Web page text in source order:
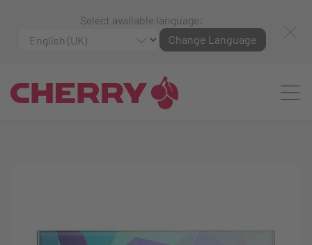
Select available language:
Change Language